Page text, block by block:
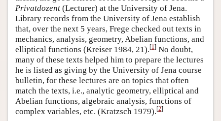
Privatdozent (Lecturer) at the University of Jena.
Library records from the University of Jena establish
that, over the next 5 years, Frege checked out texts in
mechanics, analysis, geometry, Abelian functions, and
elliptical functions (Kreiser 1984, 21).[1] No doubt,
many of these texts helped him to prepare the lectures
he is listed as giving by the University of Jena course
bulletin, for these lectures are on topics that often
match the texts, i.e., analytic geometry, elliptical and
Abelian functions, algebraic analysis, functions of
complex variables, etc. (Kratzsch 1979).[2]